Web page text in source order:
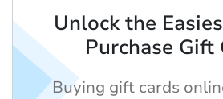
Unlock the
Purchase Gift
Buying gift cards